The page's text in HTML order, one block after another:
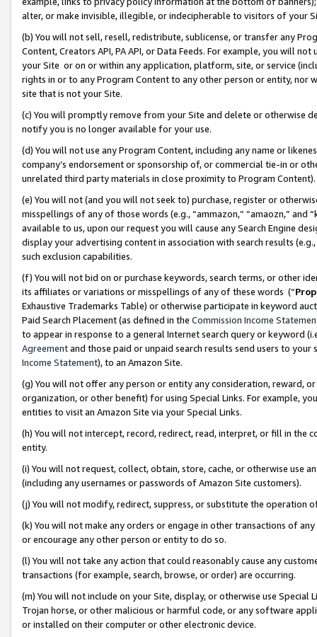
alter, or make invisible, illegible, or indecipherable to visitors of your
(b) You will not sell, resell, redistribute, sublicense, or transfer any
Content, Creators API, PA API, or Data Feeds. For example, you will
your Site or on or within any application, platform, site, or service
rights in or to any Program Content to any other person or entity, nor
site that is not your Site.
(c) You will promptly remove from your Site and delete or otherwise
notify you is no longer available for your use.
(d) You will not use any Program Content, including any name or
company’s endorsement or sponsorship of, or commercial tie-in or
unrelated third party materials in close proximity to Program Content).
(e) You will not (and you will not seek to) purchase, register or
misspellings of any of those words (e.g., “ammazon,” “amaozn,” and
available to us, upon our request you will cause any Search Engine
display your advertising content in association with search results
such exclusion capabilities.
(f) You will not bid on or purchase keywords, search terms, or other
its affiliates or variations or misspellings of any of these words (“
Exhaustive Trademarks Table) or otherwise participate in keyword
Paid Search Placement (as defined in the Commission Income
to appear in response to a general Internet search query or keyword
Agreementand those paid or unpaid search results send users to
Income Statement), to an Amazon Site.
(g) You will not offer any person or entity any consideration, reward,
organization, or other benefit) for using Special Links. For example,
entities to visit an Amazon Site via your Special Links.
(h) You will not intercept, record, redirect, read, interpret, or fill in
entity.
(i) You will not request, collect, obtain, store, cache, or otherwise use
(including any usernames or passwords of Amazon Site customers).
(j) You will not modify, redirect, suppress, or substitute the operation
(k) You will not make any orders or engage in other transactions of
or encourage any other person or entity to do so.
(l) You will not take any action that could reasonably cause any
transactions (for example, search, browse, or order) are occurring.
(m) You will not include on your Site, display, or otherwise use
Trojan horse, or other malicious or harmful code, or any software
or installed on their computer or other electronic device.